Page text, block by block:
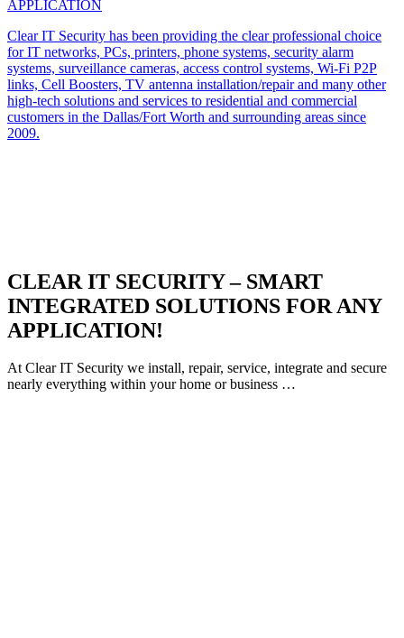
APPLICATION
Clear IT Security has been providing the clear professional choice
for IT networks, PCs, printers, phone systems, security alarm
systems, surveillance cameras, access control systems, Wi-Fi P2P
links, Cell Boosters, TV antenna installation/repair and many other
high-tech solutions and services to residential and commercial
customers in the Dallas/Fort Worth and surrounding areas since
2009.
CLEAR IT SECURITY – SMART
INTEGRATED SOLUTIONS FOR ANY
APPLICATION!
At Clear IT Security we install, repair, service, integrate and secure
nearly everything within your home or business …